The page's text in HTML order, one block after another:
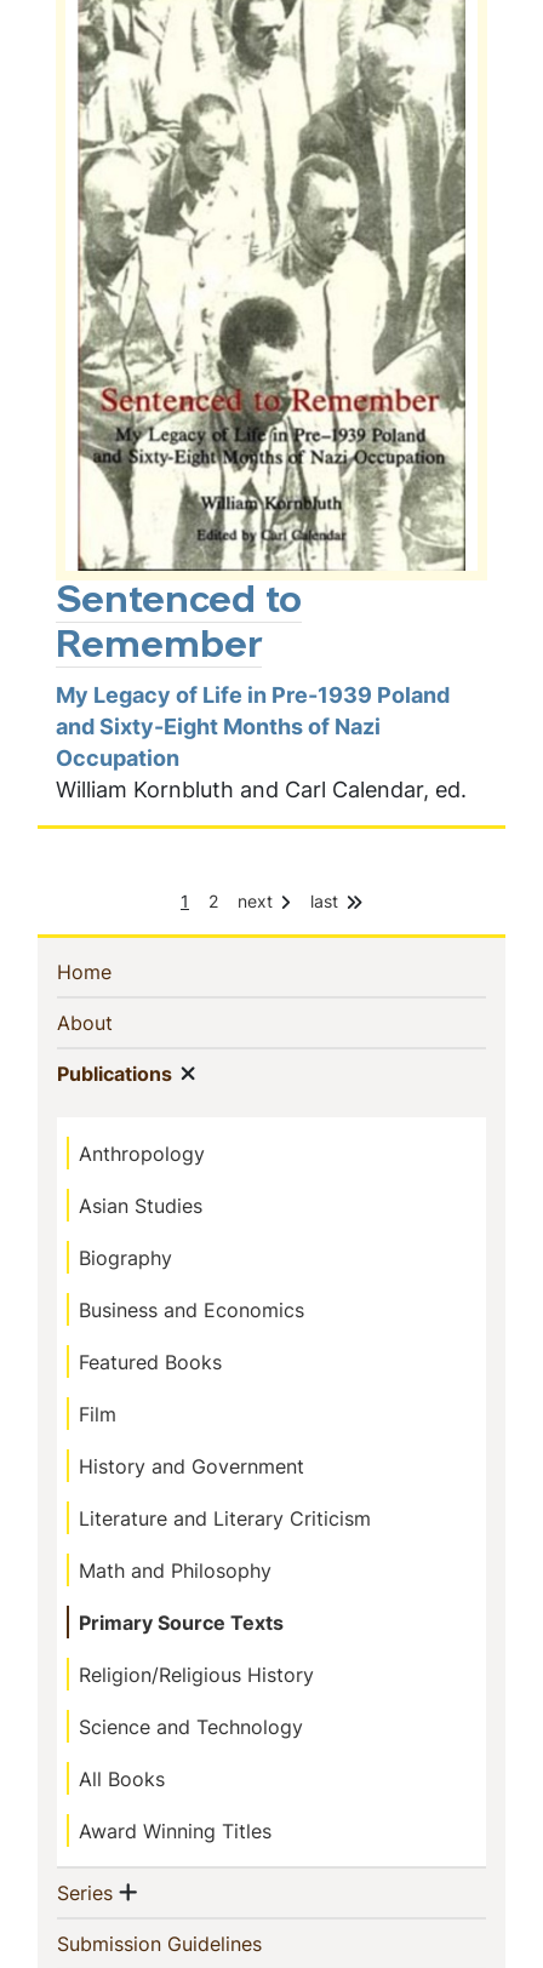
Sentenced to
Remember
My Legacy of Life in Pre-1939 Poland
and Sixty-Eight Months of Nazi
Occupation
William Kornbluth and Carl Calendar, ed.
Pagination
C
r
a
1
P
g
2 next last
Sidebar
Navigation
Home(current)
About
Publications(current)
Anthropology
Asian Studies
Biography
Business and Economics
Featured Books
Film
History and Government
Literature and Literary Criticism
Math and Philosophy
Primary Source Texts
Religion/Religious History
Science and Technology
All Books
Award Winning Titles
Series(current)
Show menu
Submission Guidelines(current)